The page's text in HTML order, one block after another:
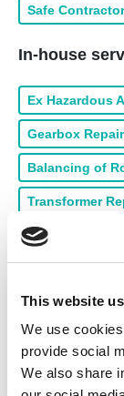
This website
We use
provide social
We also share
Safe Contractor
In-house
Ex Hazardous
Gearbox
Balancing of
Transformer
Rewind of
Pump Repairs
Collection &
Machining